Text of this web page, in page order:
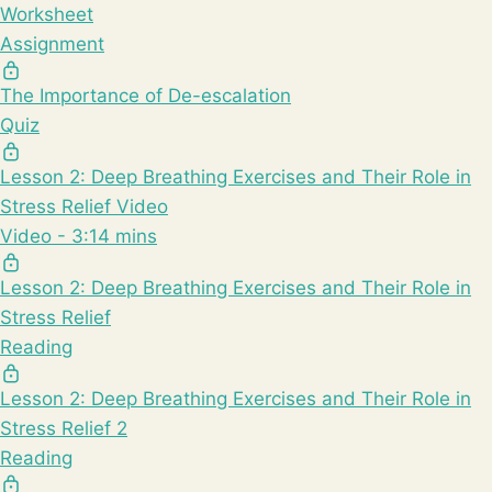
Worksheet
Assignment
The Importance of De-escalation
Quiz
Lesson 2: Deep Breathing Exercises and Their Role in
Stress Relief Video
Video - 3:14 mins
Lesson 2: Deep Breathing Exercises and Their Role in
Stress Relief
Reading
Lesson 2: Deep Breathing Exercises and Their Role in
Stress Relief 2
Reading